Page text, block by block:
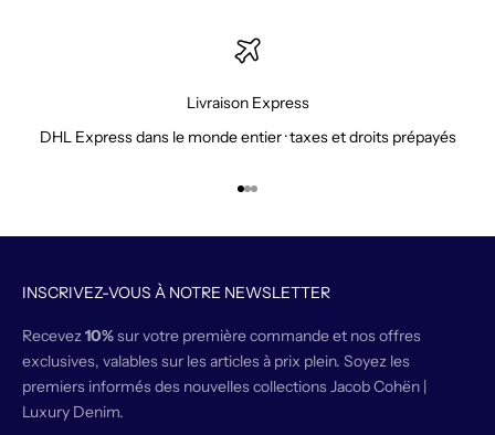
Livraison Express
DHL Express dans le monde entier · taxes et droits prépayés
Aller à l'élément 1
Aller à l'élément 2
Aller à l'élément 3
INSCRIVEZ-VOUS À NOTRE NEWSLETTER
Recevez10%sur votre première commande et nos offres
exclusives, valables sur les articles à prix plein. Soyez les
premiers informés des nouvelles collections Jacob Cohën |
Luxury Denim.